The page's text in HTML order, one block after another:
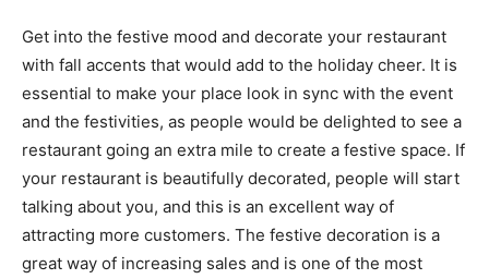
Get into the festive mood and decorate your restaurant
with fall accents that would add to the holiday cheer. It is
essential to make your place look in sync with the event
and the festivities, as people would be delighted to see a
restaurant going an extra mile to create a festive space. If
your restaurant is beautifully decorated, people will start
talking about you, and this is an excellent way of
attracting more customers. The festive decoration is a
great way of increasing sales and is one of the most